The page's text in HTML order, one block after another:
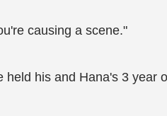
causing a scene."
held his and Hana's 3 year